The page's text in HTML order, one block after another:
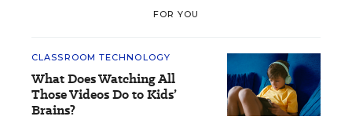
FOR YOU
CLASSROOM TECHNOLOGY
What Does Watching All
Those Videos Do to Kids’
Brains?